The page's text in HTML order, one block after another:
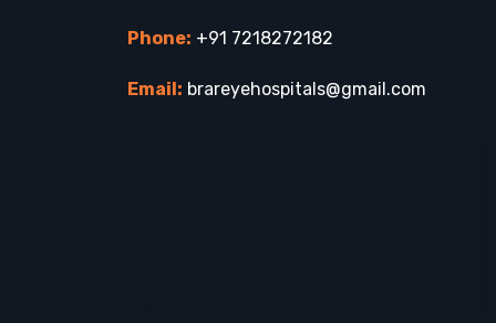
Phone: +91 7218272182
Email: brareyehospitals@gmail.com